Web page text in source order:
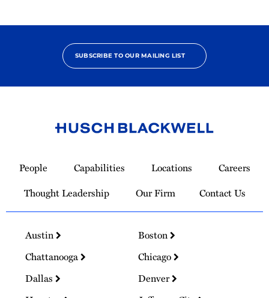
SUBSCRIBE TO OUR MAILING LIST
Homepage
People Capabilities Locations
Careers
Thought Leadership
Our Firm Contact Us
Austin
Boston
Chattanooga
Chicago
Dallas
Denver